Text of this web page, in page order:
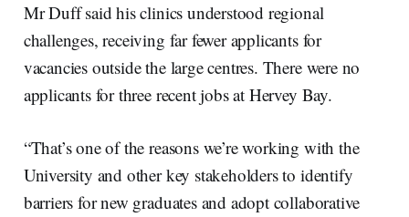
Mr Duff said his clinics understood regional
challenges, receiving far fewer applicants for
vacancies outside the large centres. There were no
applicants for three recent jobs at Hervey Bay.
“That’s one of the reasons we’re working with the
University and other key stakeholders to identify
barriers for new graduates and adopt collaborative